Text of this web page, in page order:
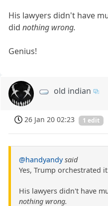
His lawyers didn't have
didnothing wrong.
Genius!
old indian
26 Jan 20 02:23 1 edit
@handyandy said
Yes, Trump orchestrated
His lawyers didn't have
nothing wrong.